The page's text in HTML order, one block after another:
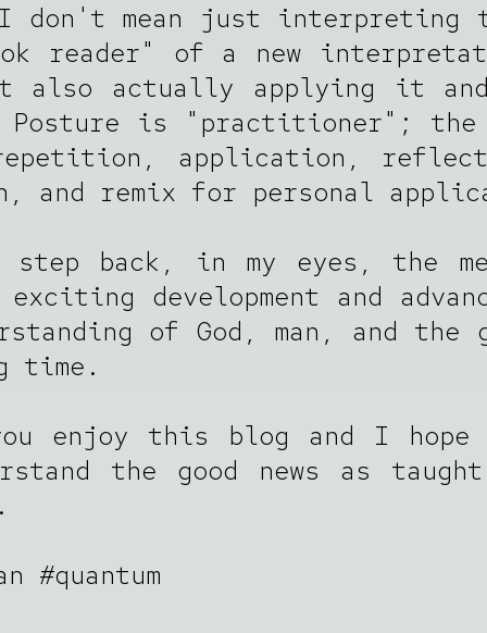
don't mean just interpreting
reader" of a new
also actually applying it
Posture is "practitioner"; the
application,
and remix for personal
step back, in my eyes, the
development and
of God, man, and the
time.
enjoy this blog and I
the good news as
#quantum